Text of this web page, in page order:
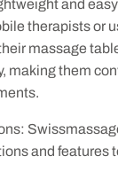
and
therapists or
massage
making them
and features